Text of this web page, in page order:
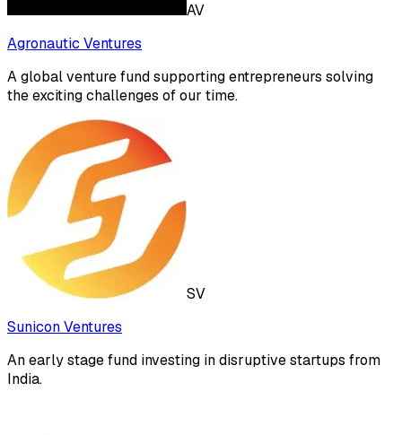
AV
Agronautic Ventures
A global venture fund supporting entrepreneurs solving
the exciting challenges of our time.
SV
Sunicon Ventures
An early stage fund investing in disruptive startups from
India.